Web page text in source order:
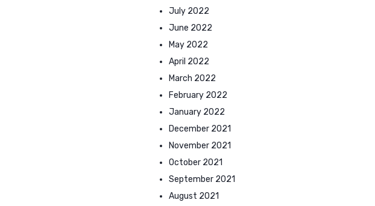
July 2022
June 2022
May 2022
April 2022
March 2022
February 2022
January 2022
December 2021
November 2021
October 2021
September 2021
August 2021